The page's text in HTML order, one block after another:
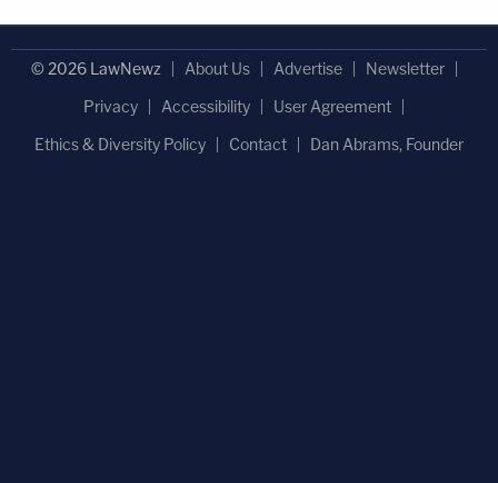
© 2026 LawNewz About Us Advertise
Newsletter
Privacy
Accessibility
User Agreement
Ethics & Diversity Policy
Contact Dan Abrams, Founder